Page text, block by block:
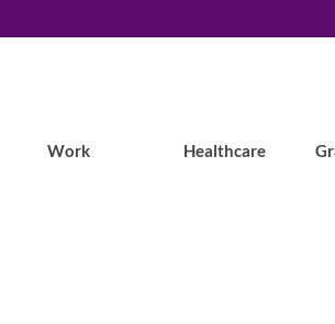
Work Healthcare